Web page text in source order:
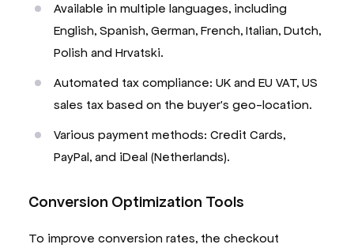
Available in multiple languages, including
English, Spanish, German, French, Italian, Dutch,
Polish and Hrvatski.
Automated tax compliance: UK and EU VAT, US
sales tax based on the buyer's geo-location.
Various payment methods: Credit Cards,
PayPal, and iDeal (Netherlands).
Conversion Optimization Tools
To improve conversion rates, the checkout